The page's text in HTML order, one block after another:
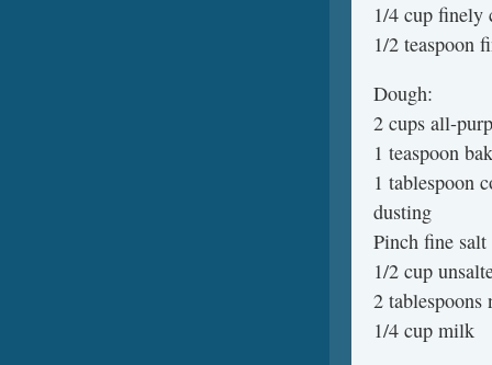
1/4 cup finely
1/2 teaspoon
Dough:
2 cups all-
1 teaspoon
1 tablespoon
dusting
Pinch fine salt
1/2 cup
2 tablespoons
1/4 cup milk